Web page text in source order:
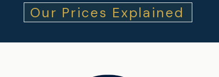
Our Prices Explained